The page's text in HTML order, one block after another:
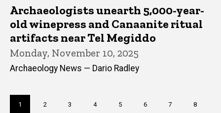
Archaeologists unearth 5,000-year-
old winepress and Canaanite ritual
artifacts near Tel Megiddo
Monday, November 10, 2025
Archaeology News — Dario Radley
Current
1 Page
2 Page
3 Page
4 Page
5 Page
6 Page
7 Page
8